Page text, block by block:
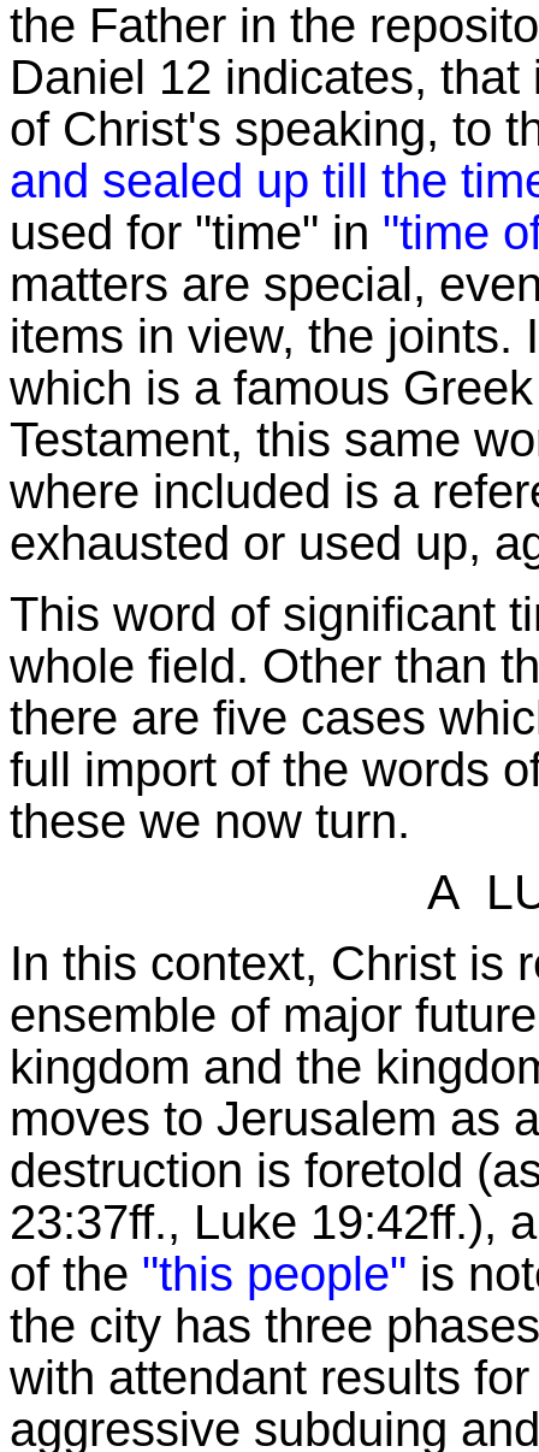
the Father in the
Daniel 12 indicates,
of Christ's speaking, to
and sealed up till the
used for "time" in "time
matters are special,
items in view, the joints.
which is a famous
Testament, this same
where included is a
exhausted or used up,
This word of significant
whole field. Other than
there are five cases
full import of the words
these we now turn.
A
In this context, Christ is
ensemble of major
kingdom and the
moves to Jerusalem as
destruction is foretold
23:37ff., Luke 19:42ff.),
of the "this people" is
the city has three
with attendant results
aggressive subduing